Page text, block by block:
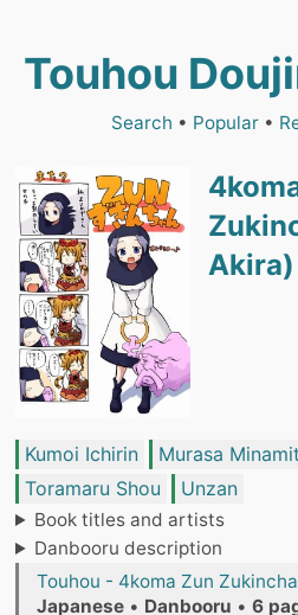
Touhou
Search • Popular•
Akira)
Kumoi Ichirin Murasa
Toramaru Shou
Unzan
Book titles and artists
Danbooru description
Touhou - 4koma Zun
Japanese • Danbooru • 6